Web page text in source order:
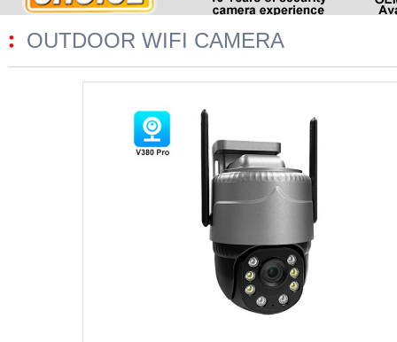
OUTDOOR WIFI CAMERA